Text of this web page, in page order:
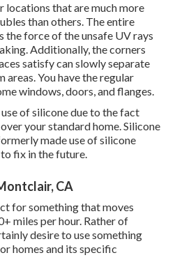
locations that are much more
than others. The entire
theforce of the unsafe UV rays
Additionally, the corners
satisfy can slowly separate
You have the regular
windows, doors, and flanges.
of silicone due to the fact
your standard home. Silicone
made use of silicone
fix in the future.
CA
for something that moves
miles per hour. Rather of
desire to use something
homes and its specific